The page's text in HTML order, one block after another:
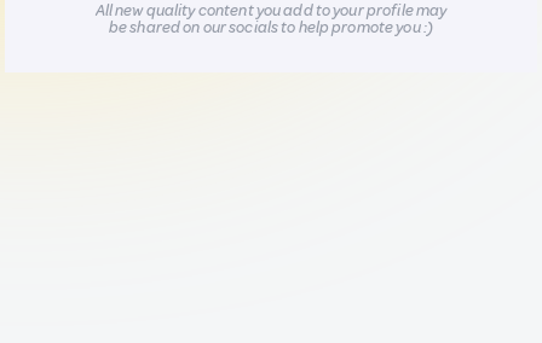
All new quality content you add to your profile may
be shared on our socials to help promote you :)